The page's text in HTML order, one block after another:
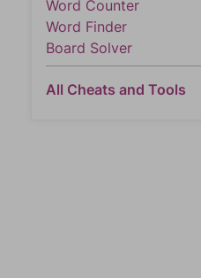
Word Counter
Word Finder
Board Solver
All Cheats and Tools